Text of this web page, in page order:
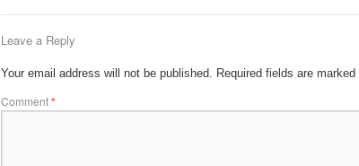
Leave a Reply
Your email address will not be published. Required fields are marked
Comment*